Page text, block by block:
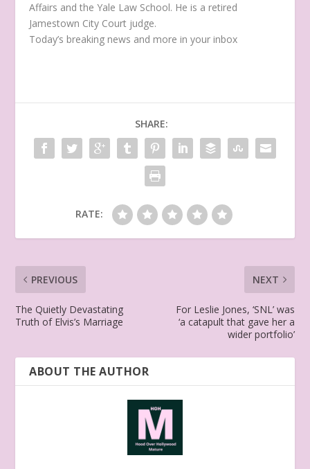
Affairs and the Yale Law School. He is a retired
Jamestown City Court judge.
Today’s breaking news and more in your inbox
SHARE:
RATE:
PREVIOUS
The Quietly Devastating
Truth of Elvis’s Marriage
NEXT
For Leslie Jones, ‘SNL’ was
‘a catapult that gave her a
wider portfolio’
ABOUT THE AUTHOR